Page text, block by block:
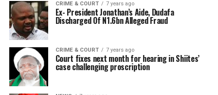
CRIME & COURT 7 years ago
Ex- President Jonathan’s Aide, Dudafa
Discharged Of N1.6bn Alleged Fraud
CRIME & COURT 7 years ago
Court fixes next month for hearing in Shiites’
case challenging proscription